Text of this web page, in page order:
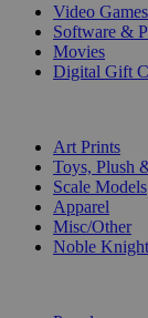
Video
Software &
Movies
Digital Gift
Art Prints
Toys, Plush
Scale Models
Apparel
Misc/Other
Noble